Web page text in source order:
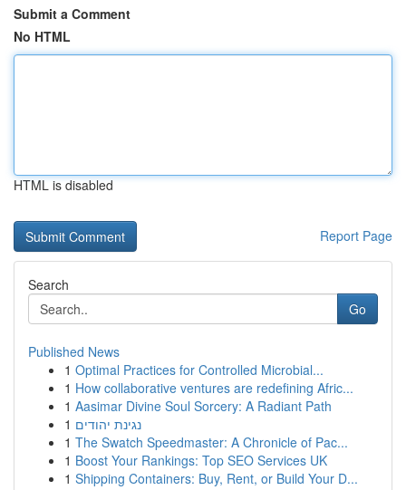
Submit a Comment
No HTML
HTML is disabled
Report Page
Search
Go
Published News
1 Optimal Practices for Controlled Microbial...
1 How collaborative ventures are redefining Afric...
1 Aasimar Divine Soul Sorcery: A Radiant Path
1 נגינת יהודים
1 The Swatch Speedmaster: A Chronicle of Pac...
1 Boost Your Rankings: Top SEO Services UK
1 Shipping Containers: Buy, Rent, or Build Your D...